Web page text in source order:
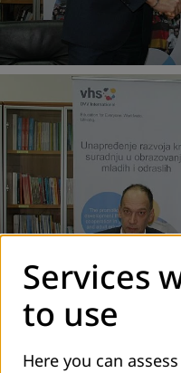
Services
to use
Here you can